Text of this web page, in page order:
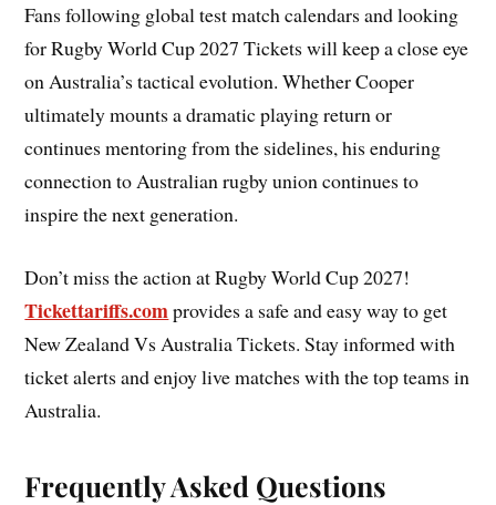
Fans following global test match calendars and looking
for Rugby World Cup 2027 Tickets will keep a close eye
on Australia’s tactical evolution. Whether Cooper
ultimately mounts a dramatic playing return or
continues mentoring from the sidelines, his enduring
connection to Australian rugby union continues to
inspire the next generation.
Don’t miss the action at Rugby World Cup 2027!
Tickettariffs.comprovides a safe and easy way to get
New Zealand Vs Australia Tickets. Stay informed with
ticket alerts and enjoy live matches with the top teams in
Australia.
Frequently Asked Questions